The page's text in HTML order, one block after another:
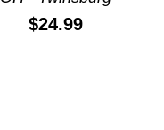
Price:
$24.99